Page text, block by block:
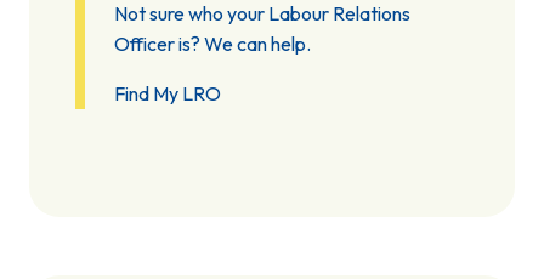
Not sure who your Labour Relations
Officer is? We can help.
Find My LRO